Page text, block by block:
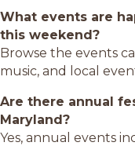
What events are
this weekend?
Browse the events
music, and local
Are there annual
Maryland?
Yes, annual events